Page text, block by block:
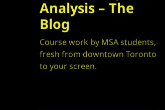
Analysis – The
Blog
Course work by MSA students,
fresh from downtown Toronto
to your screen.